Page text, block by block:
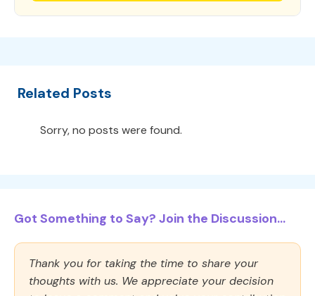
Related Posts
Sorry, no posts were found.
Got Something to Say? Join the Discussion...
Thank you for taking the time to share your
thoughts with us. We appreciate your decision